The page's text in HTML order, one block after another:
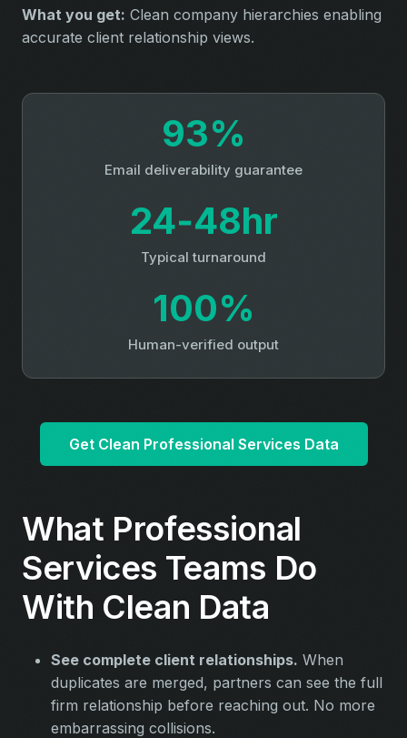
What you get: Clean company hierarchies enabling
accurate client relationship views.
93%
Email deliverability guarantee
24‑48hr
Typical turnaround
100%
Human-verified output
Get Clean Professional Services Data
What Professional
Services Teams Do
With Clean Data
See complete client relationships. When
duplicates are merged, partners can see the full
firm relationship before reaching out. No more
embarrassing collisions.